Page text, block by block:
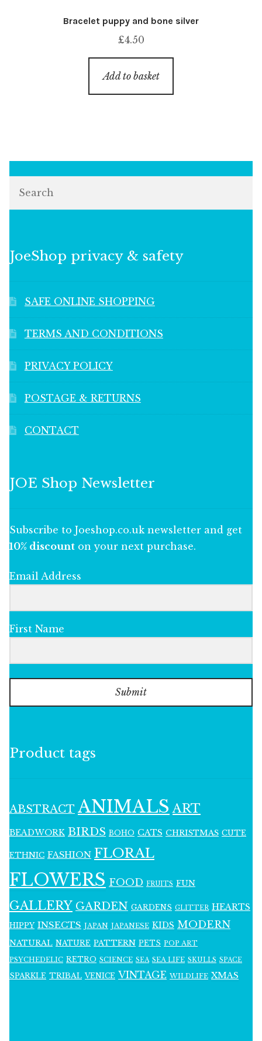
Bracelet puppy and bone silver
£4.50
Add to basket
JoeShop privacy & safety
SAFE ONLINE SHOPPING
TERMS AND CONDITIONS
PRIVACY POLICY
POSTAGE & RETURNS
CONTACT
JOE Shop Newsletter
Subscribe to Joeshop.co.uk newsletter and get
10% discount on your next purchase.
Email Address
First Name
Submit
Product tags
ABSTRACT ANIMALS ART
BEADWORK BIRDS BOHO CATS CHRISTMAS CUTE
ETHNIC FASHION FLORAL
FLOWERS FOOD FRUITS FUN
GALLERY GARDEN GARDENS GLITTER HEARTS
HIPPY INSECTS JAPAN JAPANESE KIDS MODERN
NATURAL NATURE PATTERN PETS POP ART
PSYCHEDELIC RETRO SCIENCE SEA SEA LIFE SKULLS SPACE
SPARKLE TRIBAL VENICE VINTAGE WILDLIFE XMAS